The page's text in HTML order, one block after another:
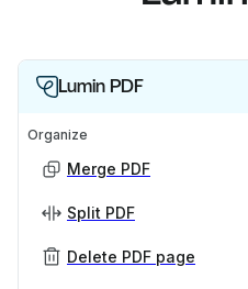
Lumin PDF
Organize
Merge PDF
Split PDF
Delete PDF page